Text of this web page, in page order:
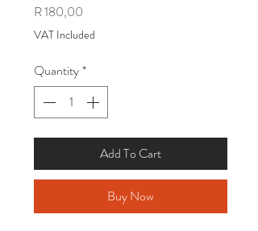
R 180,00
VAT Included
Quantity*
Add To Cart
Buy Now